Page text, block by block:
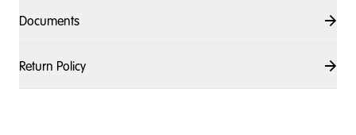
Documents
Return Policy